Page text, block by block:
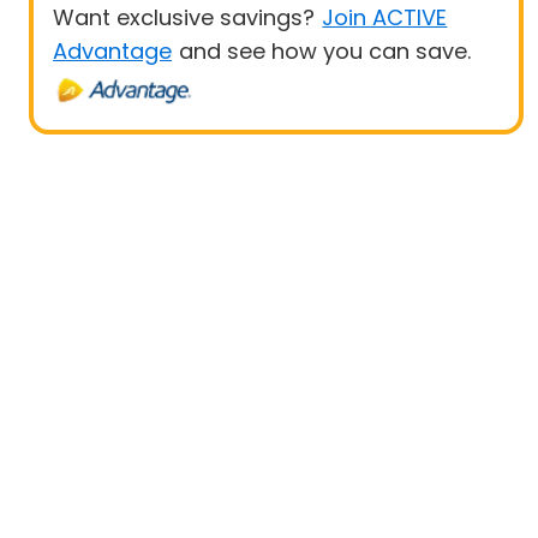
Want exclusive savings? Join ACTIVE
Advantage and see how you can save.